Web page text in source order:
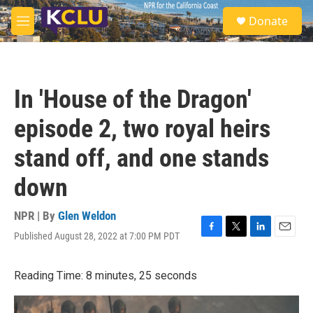
Skip to main content
M
e
S
e
a
Donate
In 'House of the Dragon'
episode 2, two royal heirs
stand off, and one stands
down
NPR | By Glen Weldon
Published August 28, 2022 at 7:00 PM PDT
F
b
T
t
L
e
E
l
Reading Time: 8 minutes, 25 seconds